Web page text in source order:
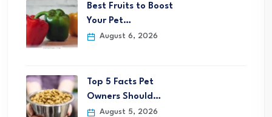
Best Fruits to Boost
Your Pet…
August 6, 2026
Top 5 Facts Pet
Owners Should…
August 5, 2026